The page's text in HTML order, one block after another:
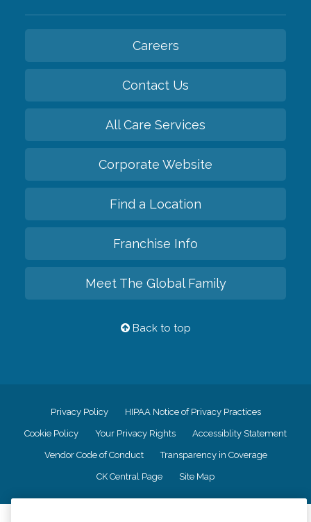
Careers
Contact Us
All Care Services
Corporate Website
Find a Location
Franchise Info
Meet The Global Family
Back to top
Privacy Policy HIPAA Notice of Privacy Practices
Cookie Policy Your Privacy Rights Accessiblity Statement
Vendor Code of Conduct Transparency in Coverage
CK Central Page Site Map